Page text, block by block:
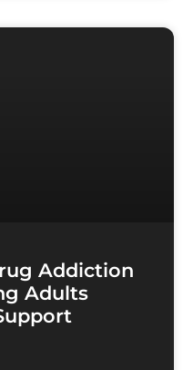
Addiction
Adults